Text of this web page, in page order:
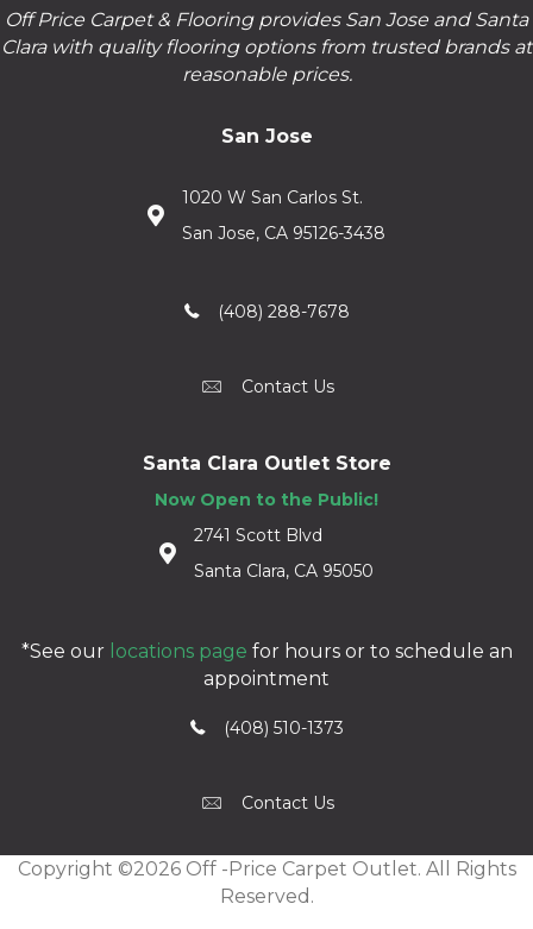
Off Price Carpet & Flooring provides San Jose and Santa
Clara with quality flooring options from trusted brands at
reasonable prices.
San Jose
1020 W San Carlos St.
San Jose, CA 95126-3438
(408) 288-7678
Contact Us
Santa Clara Outlet Store
Now Open to the Public!
2741 Scott Blvd
Santa Clara, CA 95050
*See our locations page for hours or to schedule an
appointment
(408) 510-1373
Contact Us
Copyright ©2026 Off -Price Carpet Outlet. All Rights
Reserved.